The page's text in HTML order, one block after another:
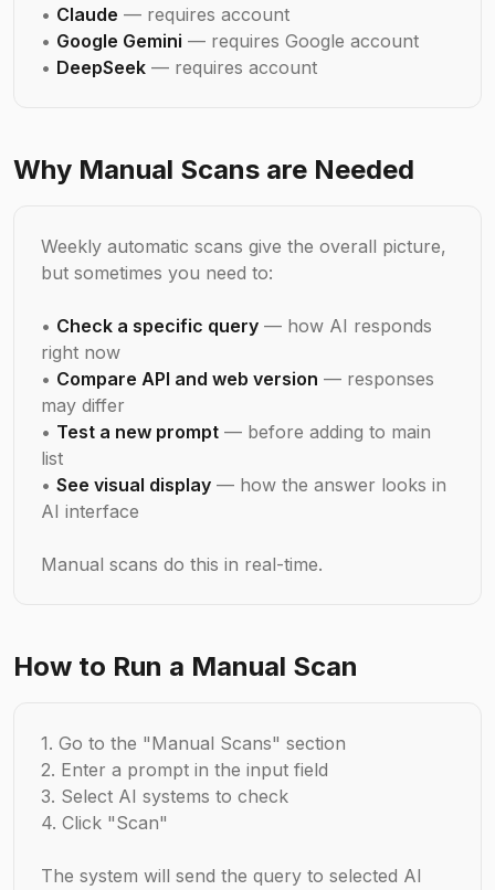
• Claude — requires account
• Google Gemini — requires Google account
• DeepSeek — requires account
Why Manual Scans are Needed
Weekly automatic scans give the overall picture,
but sometimes you need to:
• Check a specific query — how AI responds
right now
• Compare API and web version — responses
may differ
• Test a new prompt — before adding to main
list
• See visual display — how the answer looks in
AI interface
Manual scans do this in real-time.
How to Run a Manual Scan
1. Go to the "Manual Scans" section
2. Enter a prompt in the input field
3. Select AI systems to check
4. Click "Scan"
The system will send the query to selected AI